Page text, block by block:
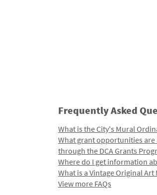
Frequently Asked
What is the City's Mural
What grant opportunities
through the DCA Grants
Where do I get information
What is a Vintage Original Art
View more FAQs